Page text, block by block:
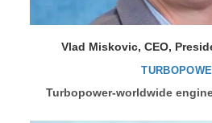
Vlad Miskovic, CEO,
Turbopower-worldwide